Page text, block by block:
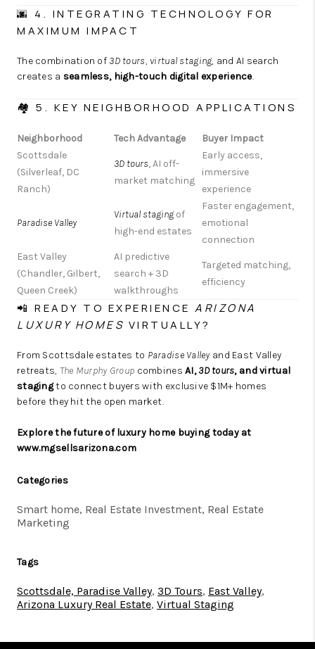
🌆 4. INTEGRATING TECHNOLOGY FOR
MAXIMUM IMPACT
The combination of 3D tours, virtual staging, and AI search
creates a seamless, high-touch digital experience.
🏘️ 5. KEY NEIGHBORHOOD APPLICATIONS
Neighborhood Tech Advantage
Buyer Impact
Scottsdale
(Silverleaf, DC
Ranch)
3D tours, AI off-
market matching
Early access,
immersive
experience
Paradise Valley
Virtual stagingof
high-end estates
Faster engagement,
emotional
connection
East Valley
(Chandler, Gilbert,
Queen Creek)
AI predictive
search + 3D
walkthroughs
Targeted matching,
efficiency
📲 READY TO EXPERIENCE ARIZONA
LUXURY HOMES VIRTUALLY?
From Scottsdale estates to Paradise Valley and East Valley
retreats, The Murphy Group combinesAI,3D tours, and virtual
stagingto connect buyers with exclusive $1M+ homes
before they hit the open market.
Explore the future of luxury homebuying today at
www.mgsellsarizona.com
Categories
Smart home, Real Estate Investment, Real Estate
Marketing
Tags
Scottsdale, Paradise Valley, 3D Tours, East Valley,
Arizona Luxury Real Estate, Virtual Staging